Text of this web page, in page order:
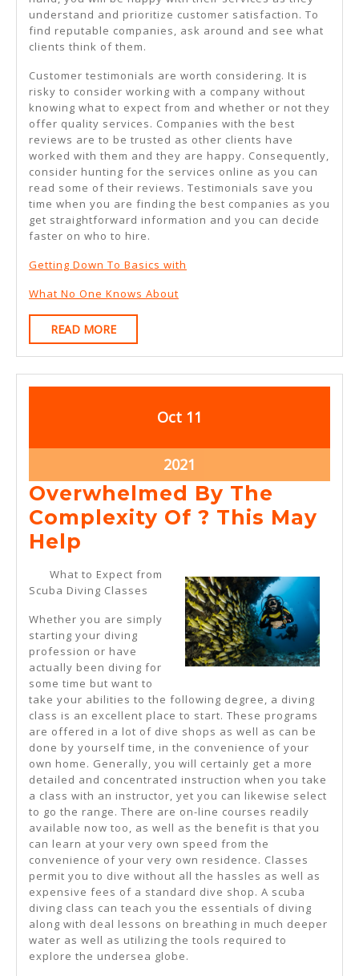
understand and prioritize customer satisfaction. To
find reputable companies, ask around and see what
clients think of them.
Customer testimonials are worth considering. It is
risky to consider working with a company without
knowing what to expect from and whether or not they
offer quality services. Companies with the best
reviews are to be trusted as other clients have
worked with them and they are happy. Consequently,
consider hunting for the services online as you can
read some of their reviews. Testimonials save you
time when you are finding the best companies as you
get straightforward information and you can decide
faster on who to hire.
Getting Down To Basics with
What No One Knows About
READ MOREREAD
MORE
OctOctober
2021
11
2021
11,
2021
Overwhelmed By The
Complexity Of ? This May
Help
The
Complexity
Of
?
This
May
Help
What to Expect from
Scuba Diving Classes
Whether you are simply
starting your diving
profession or have
actually been diving for
some time but want to
take your abilities to the following degree, a diving
class is an excellent place to start. These programs
are offered in a lot of dive shops as well as can be
done by yourself time, in the convenience of your
own home. Generally, you will certainly get a more
detailed and concentrated instruction when you take
a class with an instructor, yet you can likewise select
to go the range. There are on-line courses readily
available now too, as well as the benefit is that you
can learn at your very own speed from the
convenience of your very own residence. Classes
permit you to dive without all the hassles as well as
expensive fees of a standard dive shop. A scuba
diving class can teach you the essentials of diving
along with deal lessons on breathing in much deeper
water as well as utilizing the tools required to
explore the undersea globe.